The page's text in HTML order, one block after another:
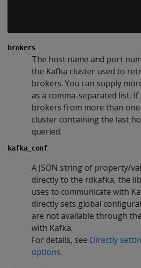
brokers
The host name and port
the Kafka cluster used to
brokers. You can supply
as a comma-separated list.
brokers from more than
cluster containing the last
queried.
kafka_conf
A JSON string of property/
directly to the rdkafka, the
uses to communicate with
directly sets global
are not available through
with Kafka.
For details, see Directly
options.